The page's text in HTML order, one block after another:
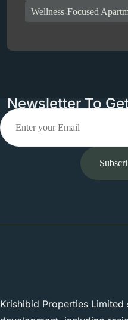
Wellness-Focused
Newsletter To
Krishibid Properties